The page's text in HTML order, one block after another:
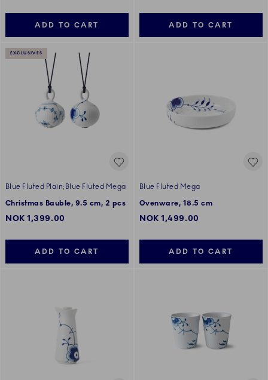
ADD TO CART ADD TO CART
EXCLUSIVES
Blue Fluted Plain;Blue Fluted Mega
Christmas Bauble, 9.5 cm, 2 pcs
NOK 1,399.00
ADD TO CART
Blue Fluted Mega
Ovenware, 18.5 cm
NOK 1,499.00
ADD TO CART